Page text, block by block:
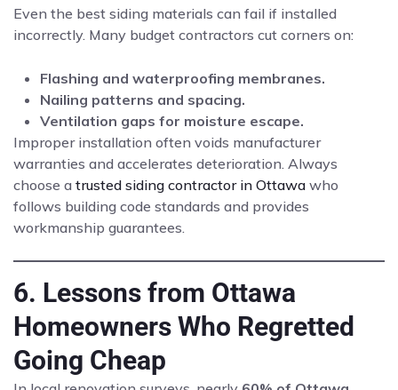
Even the best siding materials can fail if installed
incorrectly. Many budget contractors cut corners on:
Flashing and waterproofing membranes.
Nailing patterns and spacing.
Ventilation gaps for moisture escape.
Improper installation often voids manufacturer
warranties and accelerates deterioration. Always
choose a trusted siding contractor in Ottawa who
follows building code standards and provides
workmanship guarantees.
6. Lessons from Ottawa
Homeowners Who Regretted
Going Cheap